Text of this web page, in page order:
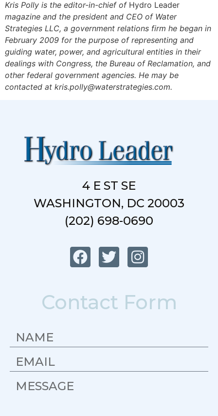
Kris Polly is the editor-in-chief of Hydro Leader
magazine and the president and CEO of Water
Strategies LLC, a government relations firm he began in
February 2009 for the purpose of representing and
guiding water, power, and agricultural entities in their
dealings with Congress, the Bureau of Reclamation, and
other federal government agencies. He may be
contacted at kris.polly@waterstrategies.com.
4 E ST SE
WASHINGTON, DC 20003
(202) 698-0690
Contact Form